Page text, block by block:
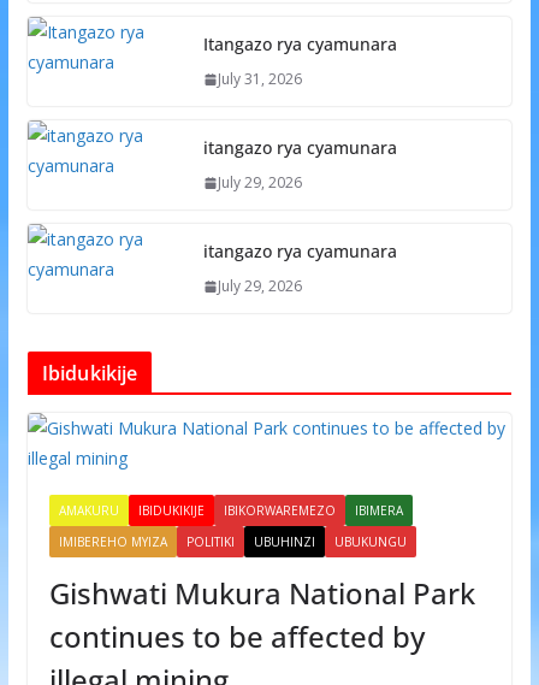
Itangazo rya cyamunara
July 31, 2026
itangazo rya cyamunara
July 29, 2026
itangazo rya cyamunara
July 29, 2026
Ibidukikije
AMAKURU IBIDUKIKIJE IBIKORWAREMEZO
IBIMERA
IMIBEREHO MYIZA
POLITIKI UBUHINZI UBUKUNGU
Gishwati Mukura National Park
continues to be affected by